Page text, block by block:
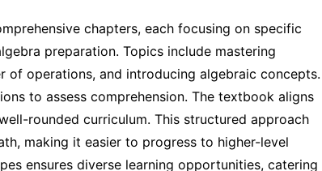
chapters, each focusing on specific
preparation. Topics include mastering
of operations, and introducing algebraic concepts.
to assess comprehension. The textbook aligns
rounded curriculum. This structured approach
making it easier to progress to higher-level
ensures diverse learning opportunities, catering